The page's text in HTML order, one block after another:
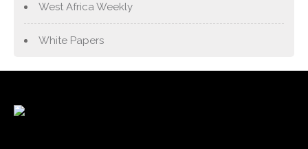
West Africa Weekly
White Papers